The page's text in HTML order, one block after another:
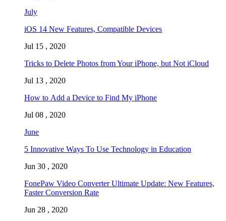
July
iOS 14 New Features, Compatible Devices
Jul 15 , 2020
Tricks to Delete Photos from Your iPhone, but Not iCloud
Jul 13 , 2020
How to Add a Device to Find My iPhone
Jul 08 , 2020
June
5 Innovative Ways To Use Technology in Education
Jun 30 , 2020
FonePaw Video Converter Ultimate Update: New Features,
Faster Conversion Rate
Jun 28 , 2020